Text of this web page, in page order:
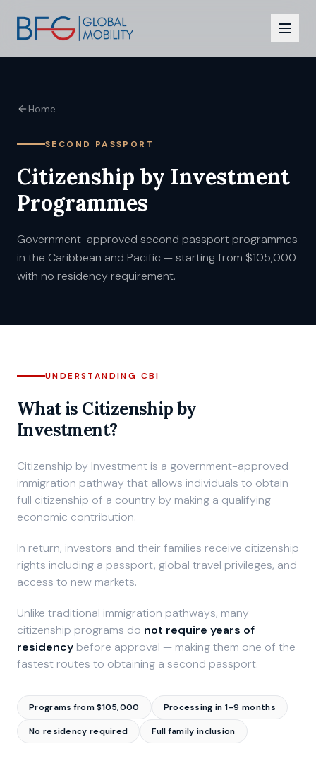
Residency
Programmes
CBI vs RBI
Insights
Contact
Private Consultation
Home
SECOND PASSPORT
Citizenship by Investment
Programmes
Government-approved second passport programmes
in the Caribbean and Pacific — starting from $105,000
with no residency requirement.
UNDERSTANDING CBI
What is Citizenship by
Investment?
Citizenship by Investment is a government-approved
immigration pathway that allows individuals to obtain
full citizenship of a country by making a qualifying
economic contribution.
In return, investors and their families receive citizenship
rights including a passport, global travel privileges, and
access to new markets.
Unlike traditional immigration pathways, many
citizenship programs do not require years of
residency before approval — making them one of the
fastest routes to obtaining a second passport.
Programs from $105,000 Processing in 1–9 months
No residency required Full family inclusion